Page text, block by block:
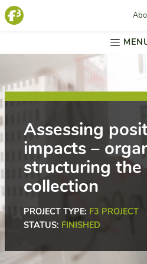
Assessing
impacts –
structuring the
collection
PROJECT TYPE: F3 PROJECT
STATUS: FINISHED